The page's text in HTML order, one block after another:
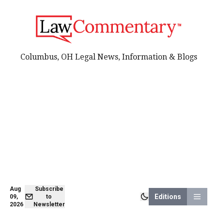
Aug
09,
2026
Subscribe
to
Newsletter
Editions
Columbus, OH Legal News, Information & Blogs